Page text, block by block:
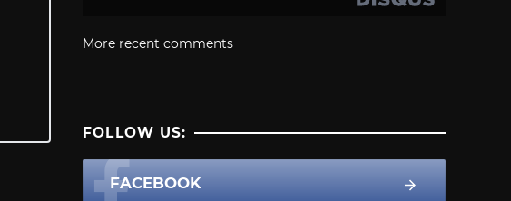
More recent comments
FOLLOW US:
FACEBOOK